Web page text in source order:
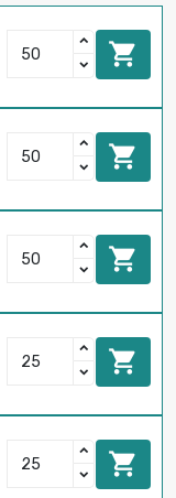




